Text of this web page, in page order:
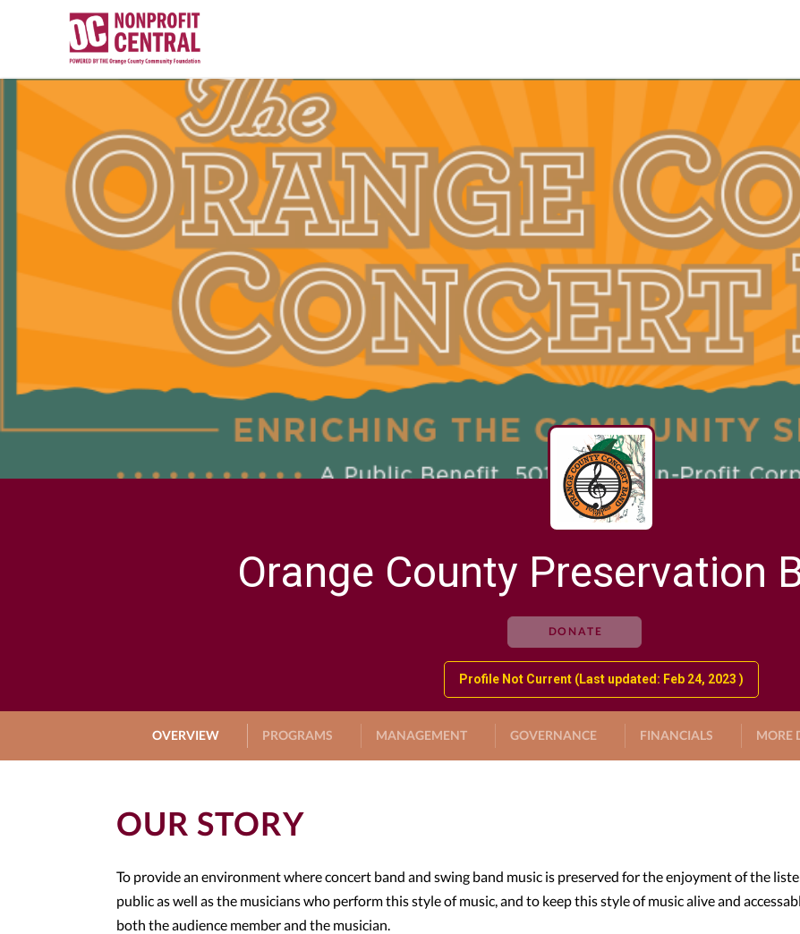
Orange County Preservation
DONATE
Profile Not Current (Last updated: Feb 24, 2023 )
OVERVIEW PROGRAMS MANAGEMENT GOVERNANCE FINANCIALS MORE
OUR STORY
To provide an environment where concert band and swing band music is preserved for the enjoyment of the
public as well as the musicians who perform this style of music, and to keep this style of music alive and
both the audience member and the musician.